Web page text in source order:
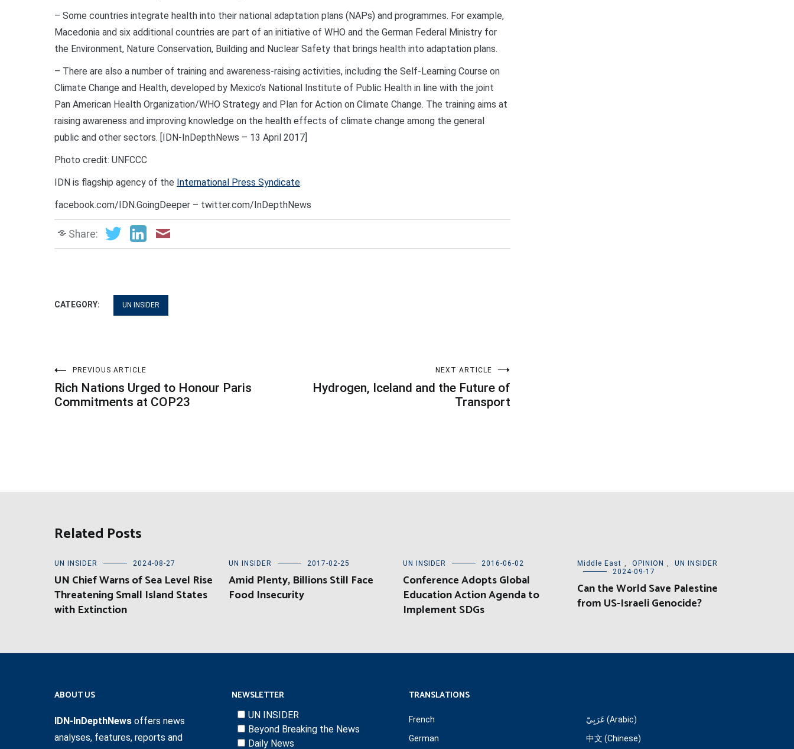
– Some countries integrate health into their national adaptation plans (NAPs) and programmes. For example,
Macedonia and six additional countries are part of an initiative of WHO and the German Federal Ministry for
the Environment, Nature Conservation, Building and Nuclear Safety that brings health into adaptation plans.
– There are also a number of training and awareness-raising activities, including the Self-Learning Course on
Climate Change and Health, developed by Mexico’s National Institute of Public Health in line with the joint
Pan American Health Organization/WHO Strategy and Plan for Action on Climate Change. The training aims at
raising awareness and improving knowledge on the health effects of climate change among the general
public and other sectors. [IDN-InDepthNews – 13 April 2017]
Photo credit: UNFCCC
IDN is flagship agency of the International Press Syndicate.
facebook.com/IDN.GoingDeeper – twitter.com/InDepthNews
Share:
CATEGORY: UN INSIDER
Post
navigation
PREVIOUS ARTICLE
Rich Nations Urged to Honour Paris
Commitments at COP23
NEXT ARTICLE
Hydrogen, Iceland and the Future of
Transport
Related Posts
UN INSIDER 2024-08-27
UN Chief Warns of Sea Level Rise
Threatening Small Island States
with Extinction
UN INSIDER 2017-02-25
Amid Plenty, Billions Still Face
Food Insecurity
UN INSIDER 2016-06-02
Conference Adopts Global
Education Action Agenda to
Implement SDGs
Middle East , OPINION ,
UN INSIDER
2024-09-17
Can the World Save Palestine
from US-Israeli Genocide?
ABOUT US
IDN-InDepthNews offers news
analyses, features, reports and
NEWSLETTER
UN INSIDER
Beyond Breaking the News
Daily News
TRANSLATIONS
French
German
عَرَبِيّ (Arabic)
中文 (Chinese)